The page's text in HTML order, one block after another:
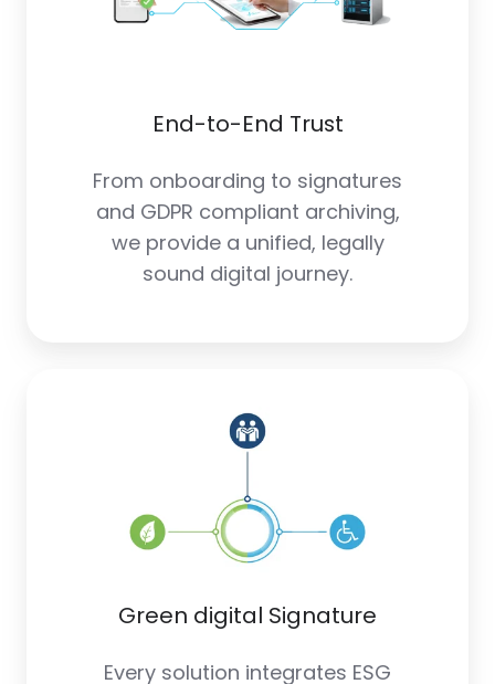
End-to-End Trust
From onboarding to signatures
and GDPR compliant archiving,
we provide a unified, legally
sound digital journey.
Green digital Signature
Every solution integrates ESG